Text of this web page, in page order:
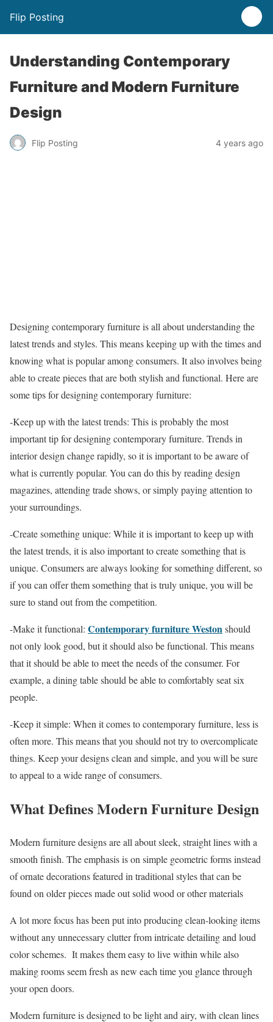
Flip Posting
Understanding Contemporary
Furniture and Modern Furniture
Design
Flip Posting 4 years ago
Designing contemporary furniture is all about understanding the
latest trends and styles. This means keeping up with the times and
knowing what is popular among consumers. It also involves being
able to create pieces that are both stylish and functional. Here are
some tips for designing contemporary furniture:
-Keep up with the latest trends: This is probably the most
important tip for designing contemporary furniture. Trends in
interior design change rapidly, so it is important to be aware of
what is currently popular. You can do this by reading design
magazines, attending trade shows, or simply paying attention to
your surroundings.
-Create something unique: While it is important to keep up with
the latest trends, it is also important to create something that is
unique. Consumers are always looking for something different, so
if you can offer them something that is truly unique, you will be
sure to stand out from the competition.
-Make it functional: Contemporary furniture Westonshould
not only look good, but it should also be functional. This means
that it should be able to meet the needs of the consumer. For
example, a dining table should be able to comfortably seat six
people.
-Keep it simple: When it comes to contemporary furniture, less is
often more. This means that you should not try to overcomplicate
things. Keep your designs clean and simple, and you will be sure
to appeal to a wide range of consumers.
What Defines Modern Furniture Design
Modern furniture designs are all about sleek, straight lines with a
smooth finish. The emphasis is on simple geometric forms instead
of ornate decorations featured in traditional styles that can be
found on older pieces made out solid wood or other materials
A lot more focus has been put into producing clean-looking items
without any unnecessary clutter from intricate detailing and loud
color schemes. It makes them easy to live within while also
making rooms seem fresh as new each time you glance through
your open doors.
Modern furniture is designed to be light and airy, with clean lines